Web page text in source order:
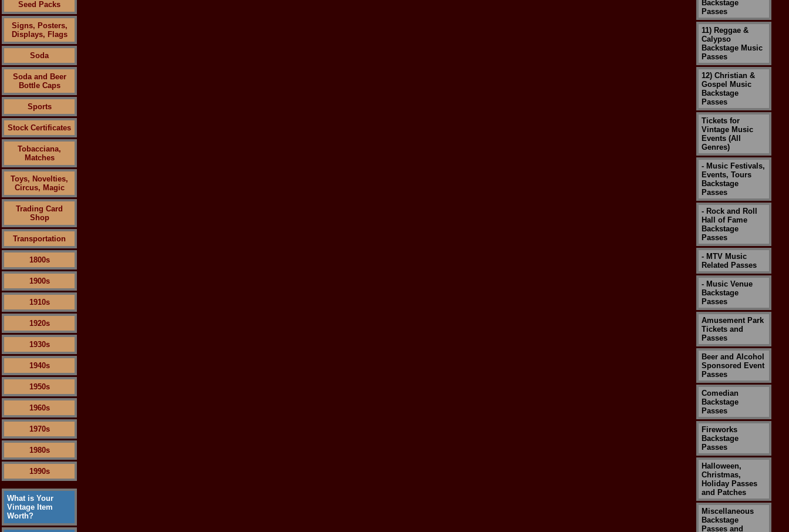
Seed Packs
Signs, Posters,
Displays, Flags
Soda
Soda and Beer
Bottle Caps
Sports
Stock Certificates
Tobacciana,
Matches
Toys, Novelties,
Circus, Magic
Trading Card
Shop
Transportation
1800s
1900s
1910s
1920s
1930s
1940s
1950s
1960s
1970s
1980s
1990s
What is Your
Vintage Item
Worth?
Backstage
Passes
11) Reggae &
Calypso
Backstage Music
Passes
12) Christian &
Gospel Music
Backstage
Passes
Tickets for
Vintage Music
Events (All
Genres)
- Music Festivals,
Events, Tours
Backstage
Passes
- Rock and Roll
Hall of Fame
Backstage
Passes
- MTV Music
Related Passes
- Music Venue
Backstage
Passes
Amusement Park
Tickets and
Passes
Beer and Alcohol
Sponsored Event
Passes
Comedian
Backstage
Passes
Fireworks
Backstage
Passes
Halloween,
Christmas,
Holiday Passes
and Patches
Miscellaneous
Backstage
Passes and